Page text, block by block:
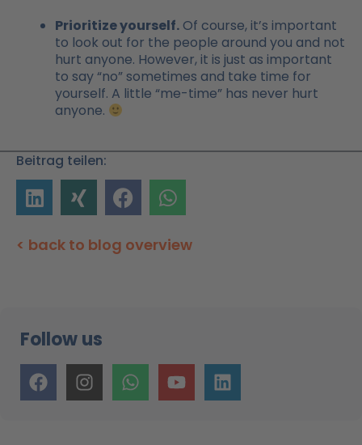
Prioritize yourself. Of course, it’s important
to look out for the people around you and not
hurt anyone. However, it is just as important
to say “no” sometimes and take time for
yourself. A little “me-time” has never hurt
anyone.
< back to blog overview
Beitrag teilen:
Follow us
F
a
c
I
n
s
W
h
a
Y
o
u
L
i
n